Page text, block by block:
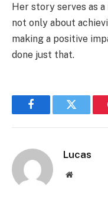
Her story serves as
not only about
making a positive
done just that.
FacebookTwitter
Lucas
Website